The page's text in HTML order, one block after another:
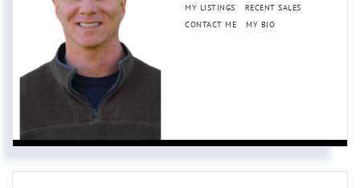
MY LISTINGS
RECENT SALES
CONTACT ME
MY BIO